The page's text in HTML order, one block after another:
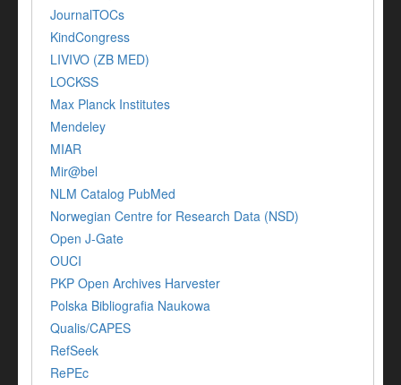
JournalTOCs
KindCongress
LIVIVO (ZB MED)
LOCKSS
Max Planck Institutes
Mendeley
MIAR
Mir@bel
NLM Catalog PubMed
Norwegian Centre for Research Data (NSD)
Open J-Gate
OUCI
PKP Open Archives Harvester
Polska Bibliografia Naukowa
Qualis/CAPES
RefSeek
RePEc